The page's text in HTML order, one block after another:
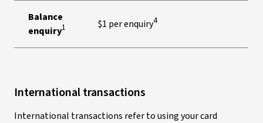
Balance
enquiry1 $1 per enquiry4
International transactions
International transactions refer to using your card